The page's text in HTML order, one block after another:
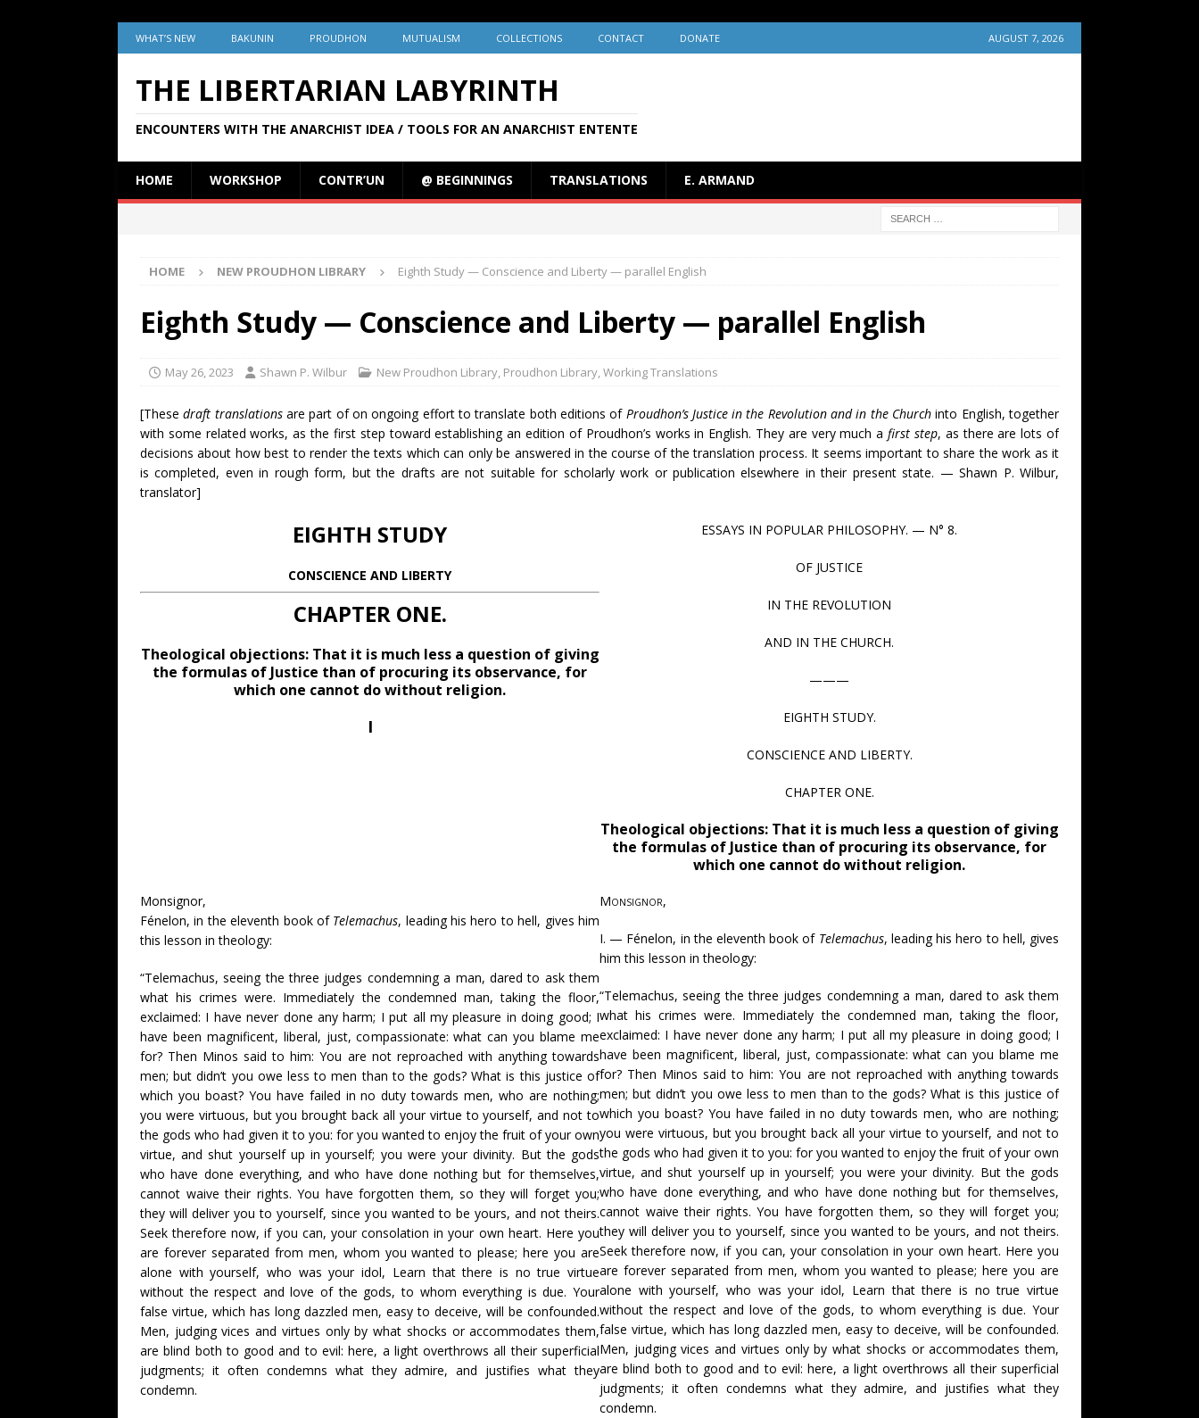
WHAT’S NEW BAKUNIN PROUDHON MUTUALISM COLLECTIONS CONTACT DONATE AUGUST 7, 2026
THE LIBERTARIAN LABYRINTH
ENCOUNTERS WITH THE ANARCHIST IDEA / TOOLS FOR AN ANARCHIST ENTENTE
HOME WORKSHOP CONTR’UN @ BEGINNINGS TRANSLATIONS E. ARMAND
HOME NEW PROUDHON LIBRARY Eighth Study — Conscience and Liberty — parallel English
Eighth Study — Conscience and Liberty — parallel English
May 26, 2023 Shawn P. Wilbur New Proudhon Library, Proudhon Library,Working Translations
[Thesedraft translationsare part of on ongoing effort to translate both editions of Proudhon’s Justice in the Revolution and in the Church into English, together
with some related works, as the first step toward establishing an edition of Proudhon’s works in English. They are very much afirst step, as there are lots of
decisions about how best to render the texts which can only be answered in the course of the translation process. It seems important to share the work as it
is completed, even in rough form, but the drafts are not suitable for scholarly work or publication elsewhere in their present state. — Shawn P. Wilbur,
translator]
EIGHTH STUDY
CONSCIENCE AND LIBERTY
CHAPTER ONE.
Theological objections: That it is much less a question of giving
the formulas of Justice than of procuring its observance, for
which one cannot do without religion.
I
ESSAYS IN POPULAR PHILOSOPHY. — N° 8.
OF JUSTICE
IN THE REVOLUTION
AND IN THE CHURCH.
———
EIGHTH STUDY.
CONSCIENCE AND LIBERTY.
CHAPTER ONE.
Theological objections: That it is much less a question of giving
the formulas of Justice than of procuring its observance, for
which one cannot do without religion.
Monsignor,
Fénelon, in the eleventh book of Telemachus, leading his hero to hell, gives him
this lesson in theology:
“Telemachus, seeing the three judges condemning a man, dared to ask them
what his crimes were. Immediately the condemned man, taking the floor,
exclaimed: I have never done any harm; I put all my pleasure in doing good; I
have been magnificent, liberal, just, compassionate: what can you blame me
for? Then Minos said to him: You are not reproached with anything towards
men; but didn’t you owe less to men than to the gods? What is this justice of
which you boast? You have failed in no duty towards men, who are nothing;
you were virtuous, but you brought back all your virtue to yourself, and not to
the gods who had given it to you: for you wanted to enjoy the fruit of your own
virtue, and shut yourself up in yourself; you were your divinity. But the gods
who have done everything, and who have done nothing but for themselves,
cannot waive their rights. You have forgotten them, so they will forget you;
they will deliver you to yourself, since you wanted to be yours, and not theirs.
Seek therefore now, if you can, your consolation in your own heart. Here you
are forever separated from men, whom you wanted to please; here you are
alone with yourself, who was your idol, Learn that there is no true virtue
without the respect and love of the gods, to whom everything is due. Your
false virtue, which has long dazzled men, easy to deceive, will be confounded.
Men, judging vices and virtues only by what shocks or accommodates them,
are blind both to good and to evil: here, a light overthrows all their superficial
judgments; it often condemns what they admire, and justifies what they
condemn.
Monsignor,
I. — Fénelon, in the eleventh book of Telemachus, leading his hero to hell, gives
him this lesson in theology:
“Telemachus, seeing the three judges condemning a man, dared to ask them
what his crimes were. Immediately the condemned man, taking the floor,
exclaimed: I have never done any harm; I put all my pleasure in doing good; I
have been magnificent, liberal, just, compassionate: what can you blame me
for? Then Minos said to him: You are not reproached with anything towards
men; but didn’t you owe less to men than to the gods? What is this justice of
which you boast? You have failed in no duty towards men, who are nothing;
you were virtuous, but you brought back all your virtue to yourself, and not to
the gods who had given it to you: for you wanted to enjoy the fruit of your own
virtue, and shut yourself up in yourself; you were your divinity. But the gods
who have done everything, and who have done nothing but for themselves,
cannot waive their rights. You have forgotten them, so they will forget you;
they will deliver you to yourself, since you wanted to be yours, and not theirs.
Seek therefore now, if you can, your consolation in your own heart. Here you
are forever separated from men, whom you wanted to please; here you are
alone with yourself, who was your idol, Learn that there is no true virtue
without the respect and love of the gods, to whom everything is due. Your
false virtue, which has long dazzled men, easy to deceive, will be confounded.
Men, judging vices and virtues only by what shocks or accommodates them,
are blind both to good and to evil: here, a light overthrows all their superficial
judgments; it often condemns what they admire, and justifies what they
condemn.